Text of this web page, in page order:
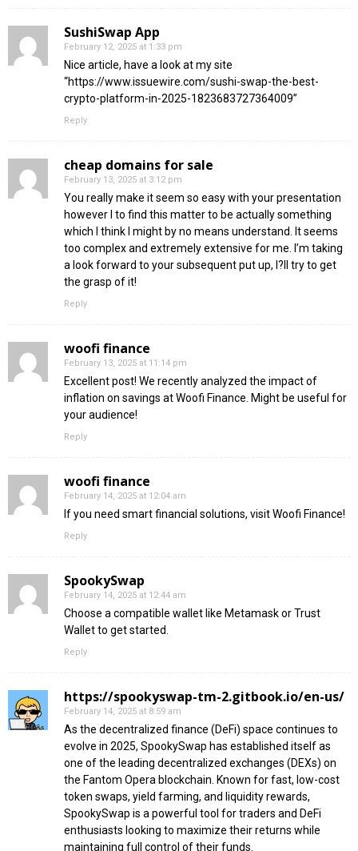
SushiSwap App
February 12, 2025 at 1:33 pm
Nice article, have a look at my site
“https://www.issuewire.com/sushi-swap-the-best-
crypto-platform-in-2025-1823683727364009”
Reply
cheap domains for sale
February 13, 2025 at 3:12 pm
You really make it seem so easy with your presentation
however I to find this matter to be actually something
which I think I might by no means understand. It seems
too complex and extremely extensive for me. I’m taking
a look forward to your subsequent put up, I?ll try to get
the grasp of it!
Reply
woofi finance
February 13, 2025 at 11:14 pm
Excellent post! We recently analyzed the impact of
inflation on savings at Woofi Finance. Might be useful for
your audience!
Reply
woofi finance
February 14, 2025 at 12:04 am
If you need smart financial solutions, visit Woofi Finance!
Reply
SpookySwap
February 14, 2025 at 12:44 am
Choose a compatible wallet like Metamask or Trust
Wallet to get started.
Reply
https://spookyswap-tm-2.gitbook.io/en-us/
February 14, 2025 at 8:59 am
As the decentralized finance (DeFi) space continues to
evolve in 2025, SpookySwap has established itself as
one of the leading decentralized exchanges (DEXs) on
the Fantom Opera blockchain. Known for fast, low-cost
token swaps, yield farming, and liquidity rewards,
SpookySwap is a powerful tool for traders and DeFi
enthusiasts looking to maximize their returns while
maintaining full control of their funds.